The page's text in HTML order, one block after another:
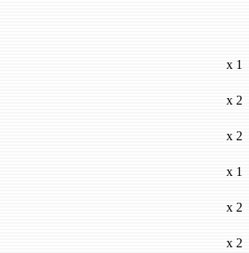
x 1
x 2
x 2
x 1
x 2
x 2